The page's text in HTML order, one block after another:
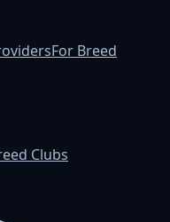
For Breed
Clubs